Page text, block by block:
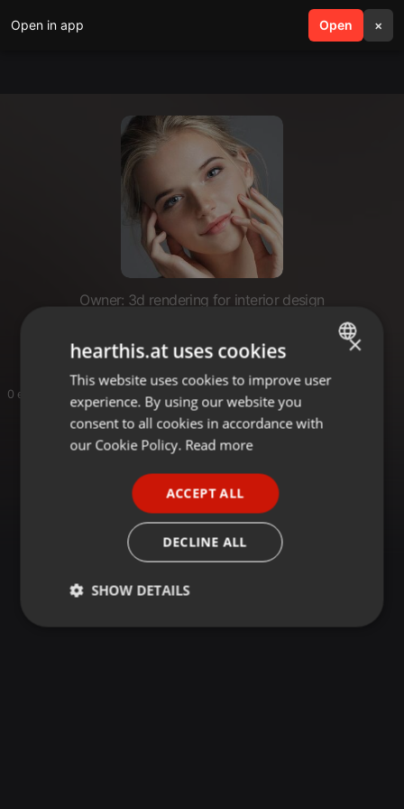
Open in app Open ×
search menu
Owner: 3d rendering for interior design
3d rendering for interior design
0 entries
ENGLISH
GERMAN
×
hearthis.at uses cookies
This website uses cookies to improve user
experience. By using our website you
consent to all cookies in accordance with
our Cookie Policy. Read more
ACCEPT ALL
DECLINE ALL
SHOW DETAILS
Strictly
Targeting Functionality